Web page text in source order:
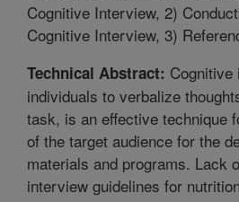
Cognitive Interview, 2)
Cognitive Interview, 3)
Technical Abstract:
individuals to verbalize
task, is an effective technique
of the target audience for the
materials and programs. Lack
interview guidelines for